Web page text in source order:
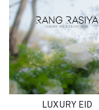
LUXURY EID